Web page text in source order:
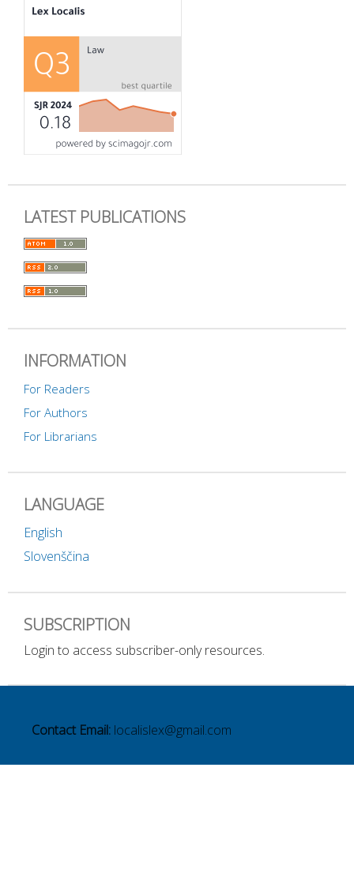
LATEST PUBLICATIONS
INFORMATION
For Readers
For Authors
For Librarians
LANGUAGE
English
Slovenščina
SUBSCRIPTION
Login to access subscriber-only resources.
Contact Email: localislex@gmail.com